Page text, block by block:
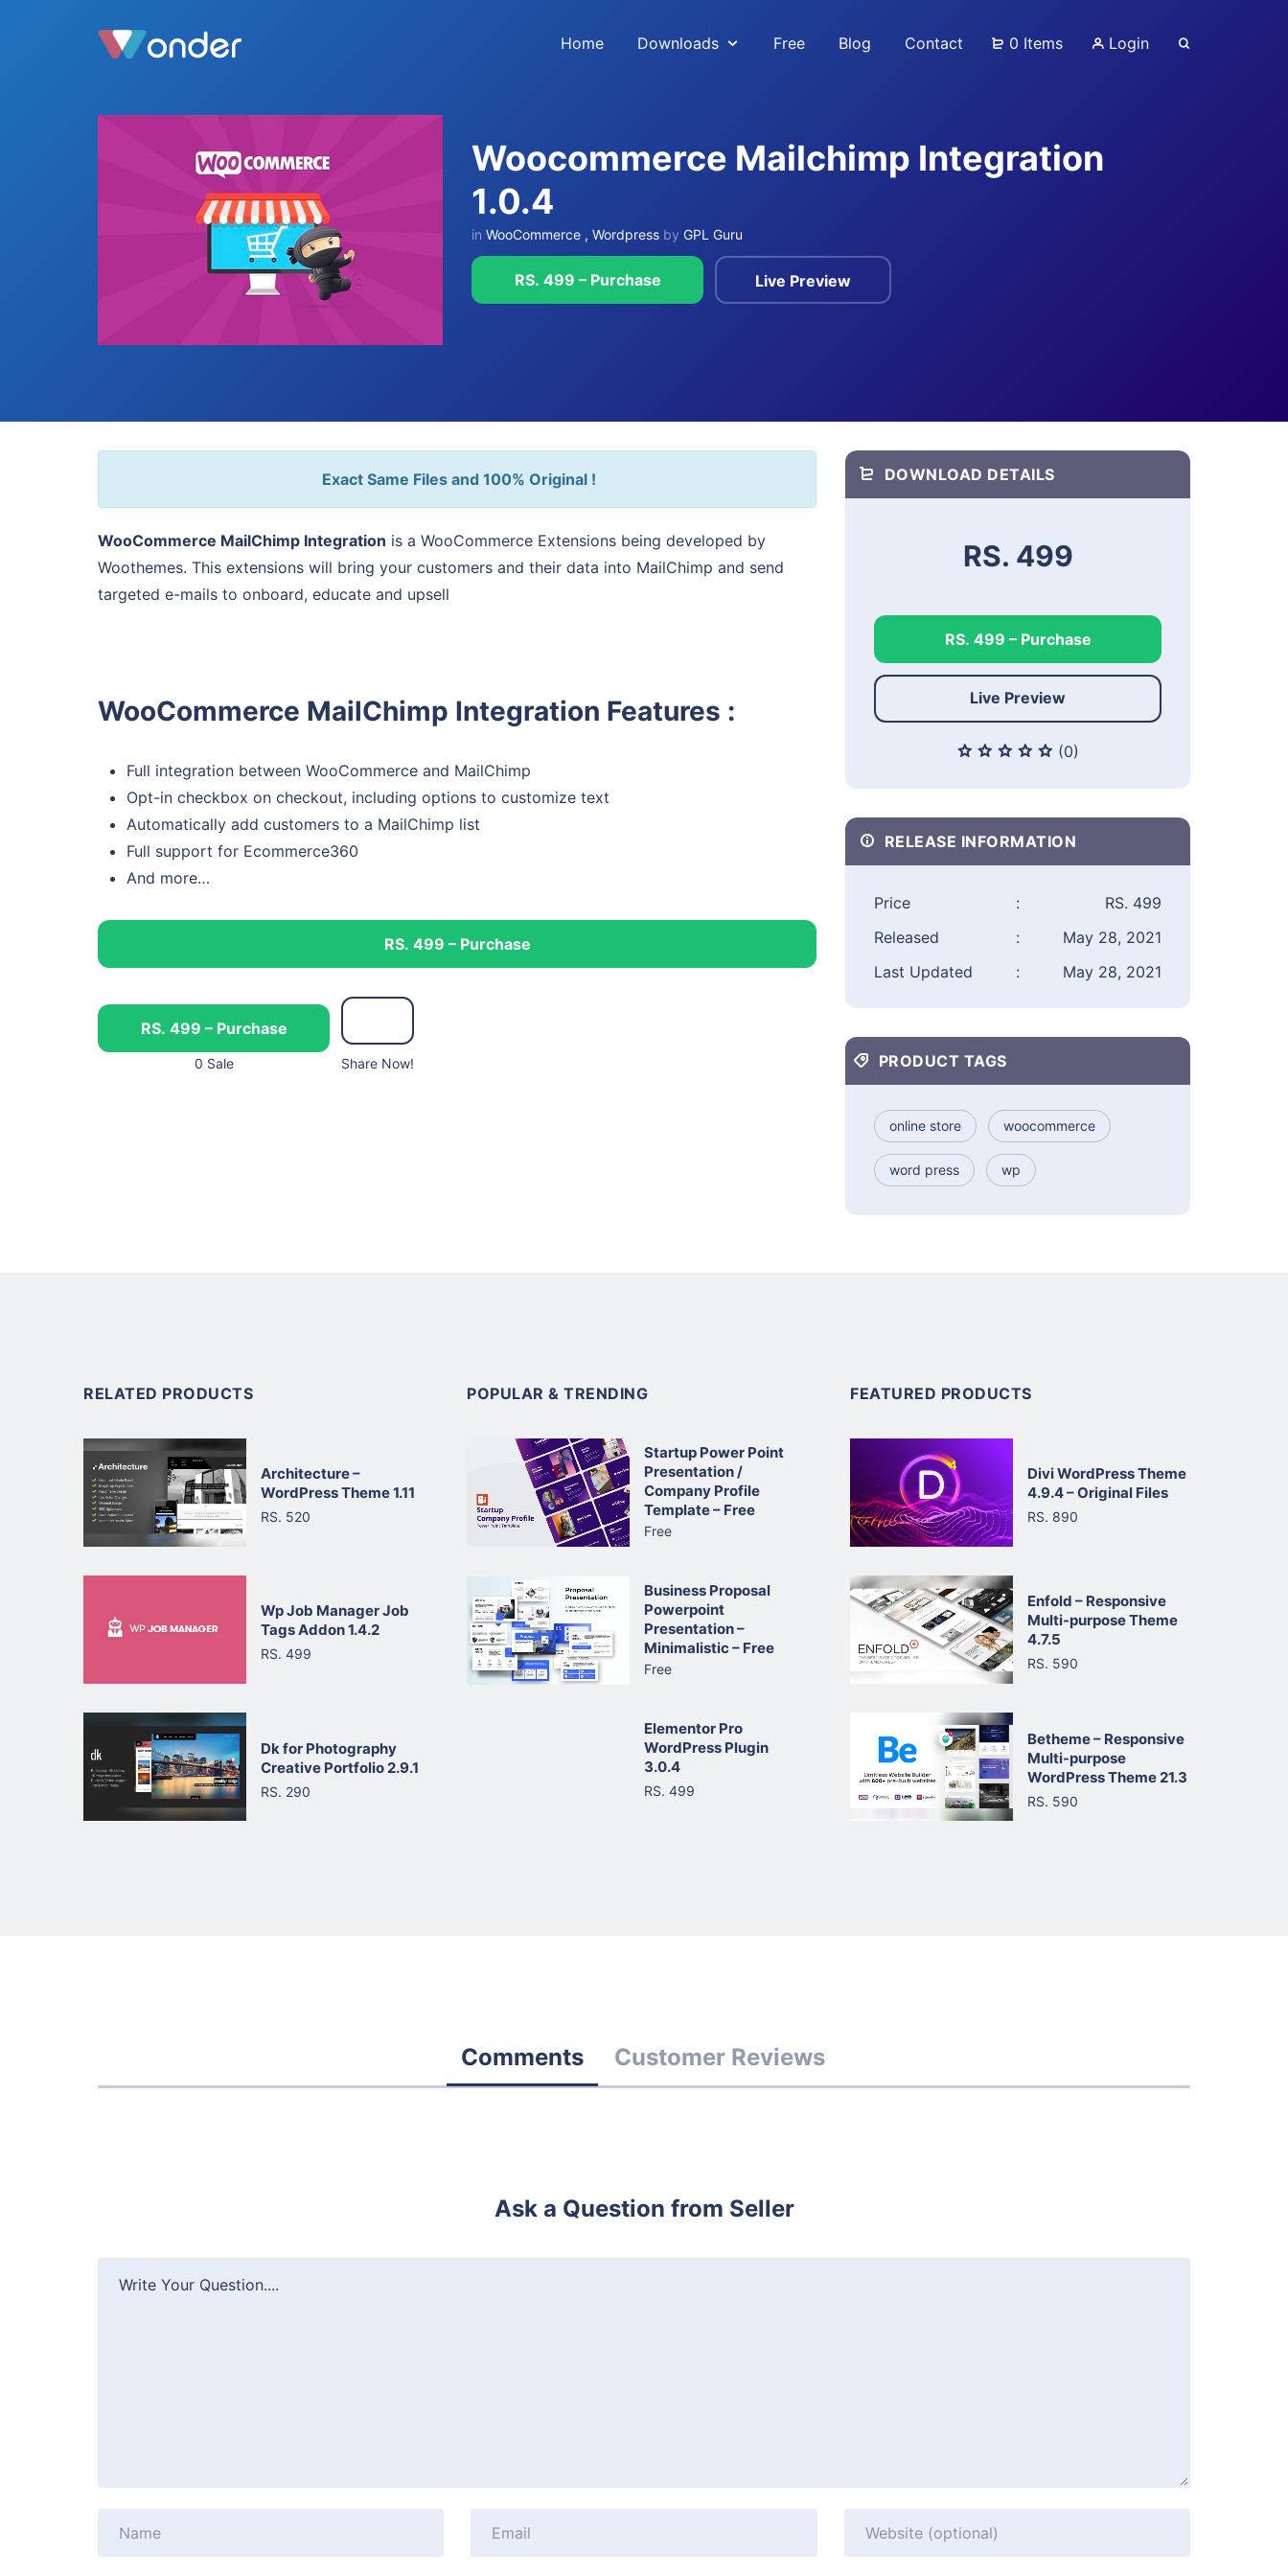
Home Downloads Free Blog Contact 0 Items Login
Woocommerce Mailchimp Integration
1.0.4
in WooCommerce , Wordpress by GPL Guru
RS. 499 – Purchase Live Preview
Exact Same Files and 100% Original !
WooCommerce MailChimp Integration is a WooCommerce Extensions being developed by
Woothemes. This extensions will bring your customers and their data into MailChimp and send
targeted e-mails to onboard, educate and upsell
WooCommerce MailChimp Integration Features :
Full integration between WooCommerce and MailChimp
Opt-in checkbox on checkout, including options to customize text
Automatically add customers to a MailChimp list
Full support for Ecommerce360
And more…
RS. 499 – Purchase
RS. 499 – Purchase
0 Sale Share Now!
DOWNLOAD DETAILS
RS. 499
RS. 499 – Purchase
Live Preview
(0)
RELEASE INFORMATION
Price :
RS. 499
Released
:
May 28, 2021
Last Updated
: May 28, 2021
PRODUCT TAGS
online store woocommerce
word press wp
RELATED PRODUCTS
Architecture –
WordPress Theme 1.11
RS. 520
Wp Job Manager Job
Tags Addon 1.4.2
RS. 499
Dk for Photography
Creative Portfolio 2.9.1
RS. 290
POPULAR & TRENDING
Startup Power Point
Presentation /
Company Profile
Template – Free
Free
Business Proposal
Powerpoint
Presentation –
Minimalistic – Free
Free
Elementor Pro
WordPress Plugin
3.0.4
RS. 499
FEATURED PRODUCTS
Divi WordPress Theme
4.9.4 – Original Files
RS. 890
Enfold – Responsive
Multi-purpose Theme
4.7.5
RS. 590
Betheme – Responsive
Multi-purpose
WordPress Theme 21.3
RS. 590
Comments Customer Reviews
Ask a Question from Seller